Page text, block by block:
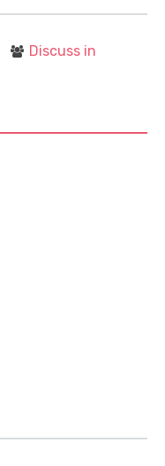
Discuss in